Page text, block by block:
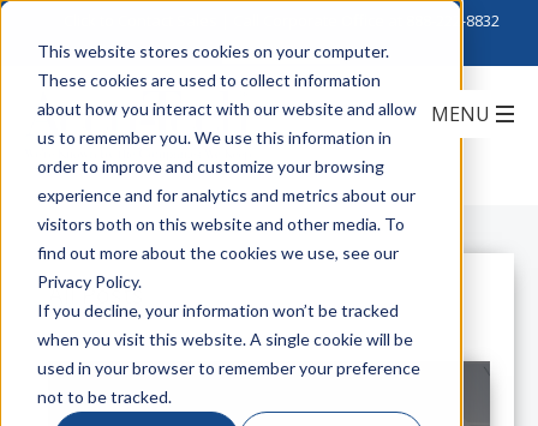
This website stores cookies on your computer.
These cookies are used to collect information
about how you interact with our website and allow
us to remember you. We use this information in
order to improve and customize your browsing
experience and for analytics and metrics about our
visitors both on this website and other media. To
find out more about the cookies we use, see our
Privacy Policy.
If you decline, your information won’t be tracked
when you visit this website. A single cookie will be
used in your browser to remember your preference
not to be tracked.
888-222-8832
All Posts